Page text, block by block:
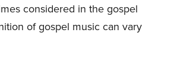
considered in the gospel
of gospel music can vary